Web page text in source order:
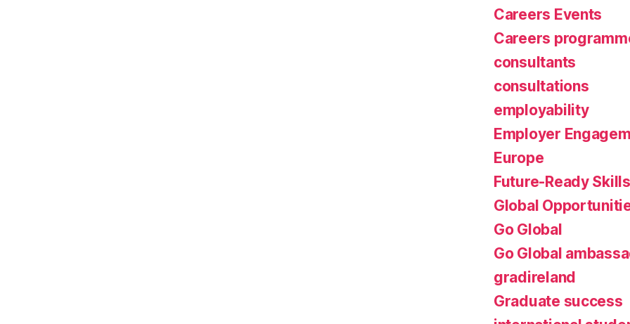
Careers Events
Careers
consultants
consultations
employability
Employer
Europe
Future-Ready Skills
Global
Go Global
Go Global
gradireland
Graduate success